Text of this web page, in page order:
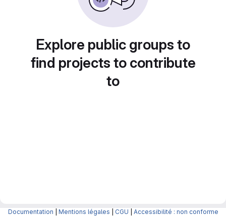
Explore public groups to
find projects to contribute
to
Documentation Mentions légales CGU Accessibilité : non conforme